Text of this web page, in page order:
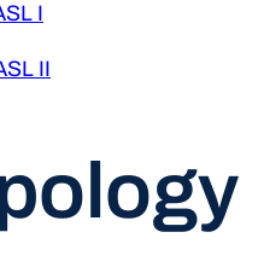
I
II